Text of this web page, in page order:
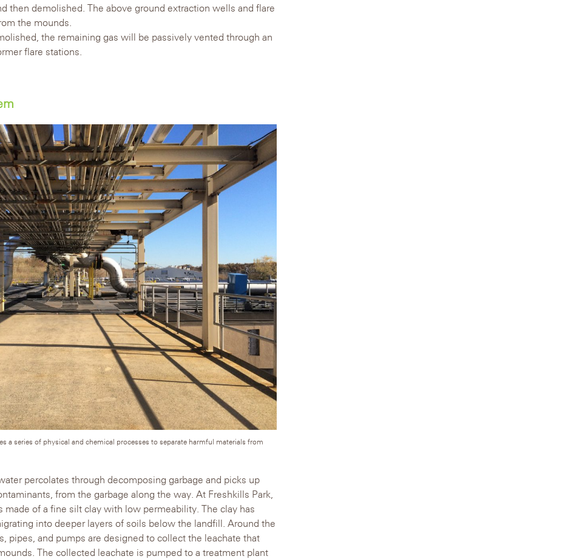
then demolished. The above ground extraction wells and flare
the mounds.
the remaining gas will be passively vented through an
flare stations.
a series of physical and chemical processes to separate harmful materials from
percolates through decomposing garbage and picks up
from the garbage along the way. At Freshkills Park,
of a fine silt clay with low permeability. The clay has
into deeper layers of soils below the landfill. Around the
pipes, and pumps are designed to collect the leachate that
The collected leachate is pumped to a treatment plant